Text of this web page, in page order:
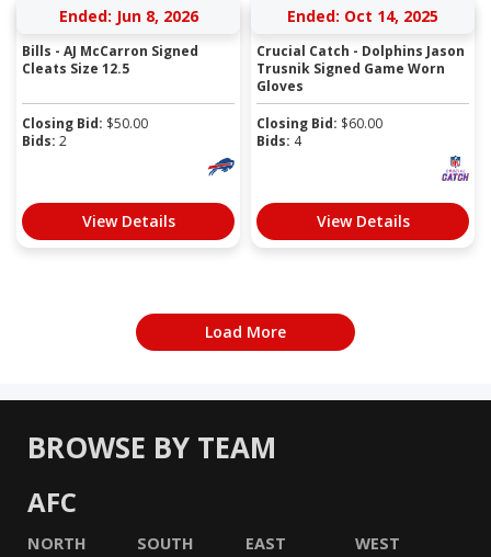
Ended: Jun 8, 2026
Bills - AJ McCarron Signed
Cleats Size 12.5
Closing Bid: $50.00
Bids: 2
View Details
Ended: Oct 14, 2025
Crucial Catch - Dolphins Jason
Trusnik Signed Game Worn
Gloves
Closing Bid: $60.00
Bids: 4
View Details
Load More
BROWSE BY TEAM
AFC
NORTH SOUTH EAST WEST